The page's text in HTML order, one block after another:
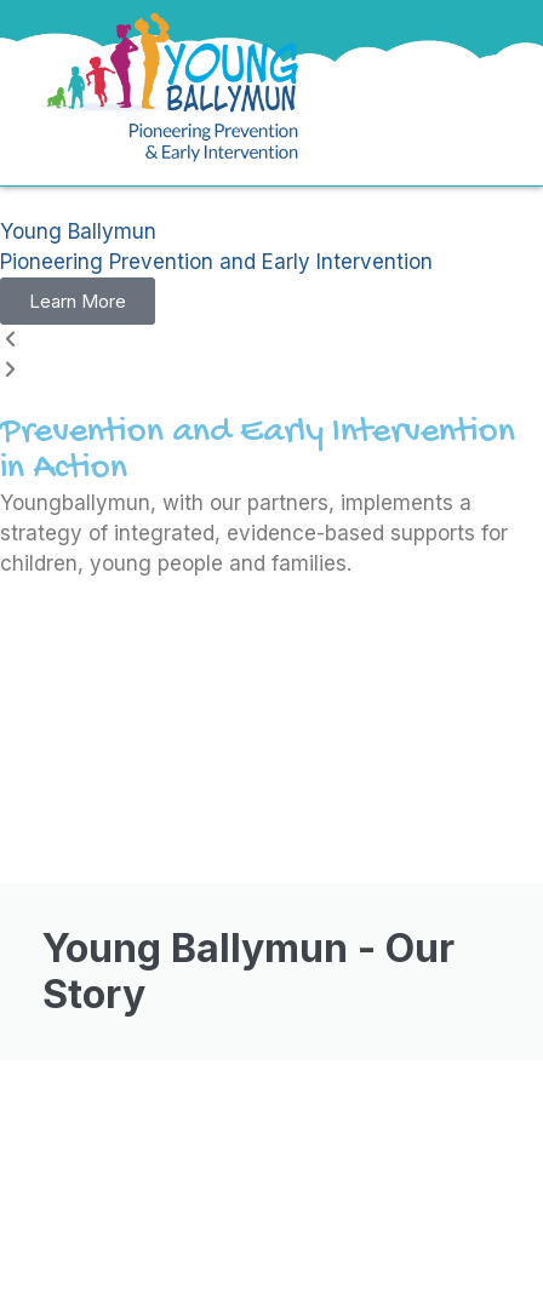
Young Ballymun
Pioneering Prevention and Early Intervention
Learn More
Prevention and Early Intervention
in Action
Youngballymun, with our partners, implements a
strategy of integrated, evidence-based supports for
children, young people and families.
Young Ballymun - Our
Story